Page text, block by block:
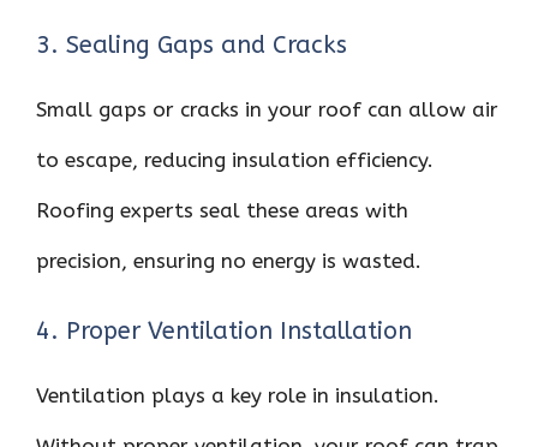
3. Sealing Gaps and Cracks
Small gaps or cracks in your roof can allow air
to escape, reducing insulation efficiency.
Roofing experts seal these areas with
precision, ensuring no energy is wasted.
4. Proper Ventilation Installation
Ventilation plays a key role in insulation.